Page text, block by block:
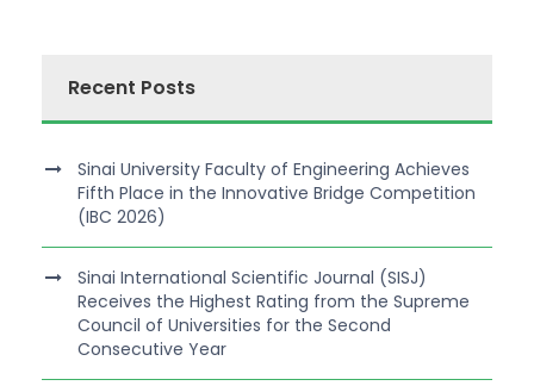
Recent Posts
Sinai University Faculty of Engineering Achieves
Fifth Place in the Innovative Bridge Competition
(IBC 2026)
Sinai International Scientific Journal (SISJ)
Receives the Highest Rating from the Supreme
Council of Universities for the Second
Consecutive Year